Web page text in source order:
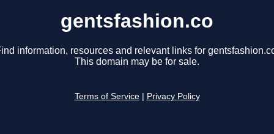
gentsfashion.co
information, resources and relevant links for
This domain may be for sale.
Terms of Service Privacy Policy